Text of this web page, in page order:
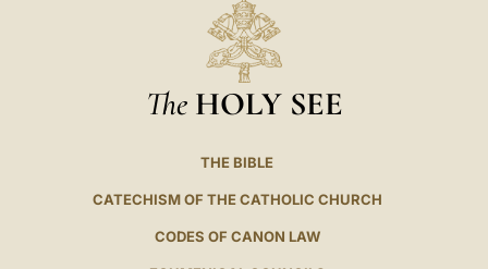
The HOLY SEE
THE BIBLE
CATECHISM OF THE CATHOLIC CHURCH
CODES OF CANON LAW